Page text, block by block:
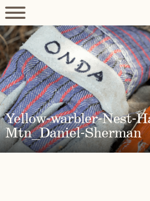
Yellow-warbler-Nest-
Mtn_Daniel-Sherman